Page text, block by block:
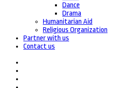
Dance
Drama
Humanitarian Aid
Religious Organization
Partner with us
Contact us